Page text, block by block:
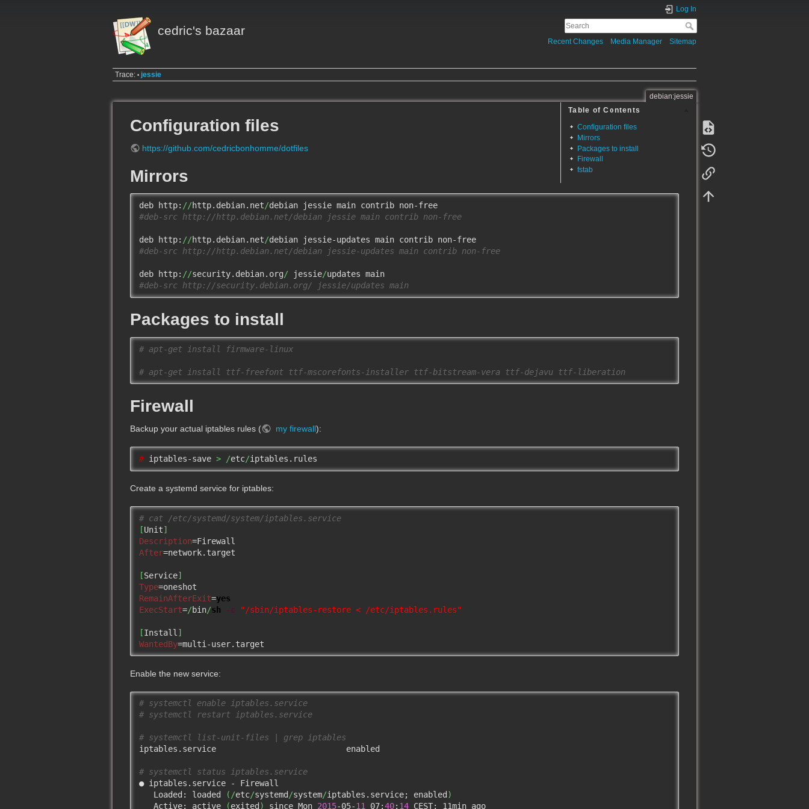
cedric's bazaar
Log In
Recent Changes Media Manager Sitemap
Trace: • jessie
debian:jessie
Table of Contents
Configuration files
Mirrors
Packages to install
Firewall
fstab
Configuration files
https://github.com/cedricbonhomme/dotfiles
Mirrors
deb http: //http.debian.net/
#deb-src http://http.debian.net/debian jessie main contrib non-free
deb http: //http.debian.net/
#deb-src http://http.debian.net/debian jessie-updates main contrib non-free
deb http: //security.debian.org/ jessie/
#deb-src http://security.debian.org/ jessie/updates main
Packages to install
# apt-get install firmware-linux
# apt-get install ttf-freefont ttf-mscorefonts-installer ttf-bitstream-vera ttf-dejavu ttf-liberation
Firewall
Backup your actual iptables rules ( my firewall):
# iptables-save > /etc/iptables.rules
Create a systemd service for iptables:
# cat /etc/systemd/system/iptables.service
[Unit]
Description
After=network.target
[Service]
Type
RemainAfterExit=yes
ExecStart=/bin/sh -c "/sbin/iptables-restore < /etc/iptables.rules"
[Install ]
WantedBy=multi-user.target
Enable the new service:
# systemctl enable iptables.service
# systemctl restart iptables.service
# systemctl list-unit-files | grep iptables
iptables.service                           enabled
# systemctl status iptables.service
● iptables.service - Firewall
   Loaded: loaded
(/etc/systemd/system/iptables.service; enabled )
   Active: active
(exited ) since Mon 2015-05-11 07:40: 14 CEST; 11min ago